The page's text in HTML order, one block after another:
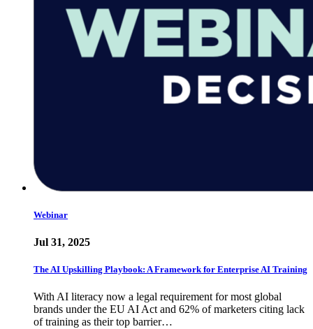
Webinar
Jul 31, 2025
The AI Upskilling Playbook: A Framework for Enterprise AI Training
With AI literacy now a legal requirement for most global
brands under the EU AI Act and 62% of marketers citing lack
of training as their top barrier…